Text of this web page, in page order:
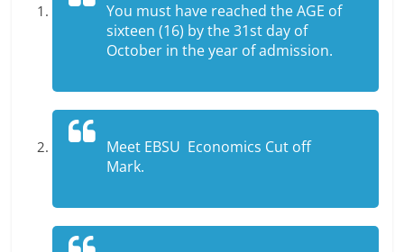
You must have reached the AGE of
sixteen (16) by the 31st day of
October in the year of admission.
Meet EBSU Economics Cut off
Mark.